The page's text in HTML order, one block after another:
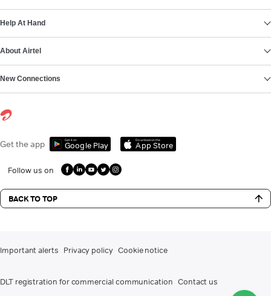
Help At Hand
About Airtel
New Connections
Get the app Get it on
Google Play
Download on the
App Store
Follow us on
BACK TO TOP
Important alerts Privacy policy Cookie notice
DLT registration for commercial communication Contact us